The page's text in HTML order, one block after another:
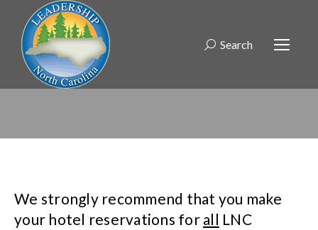
Search:
Search
We strongly recommend that you make
your hotel reservations for all LNC